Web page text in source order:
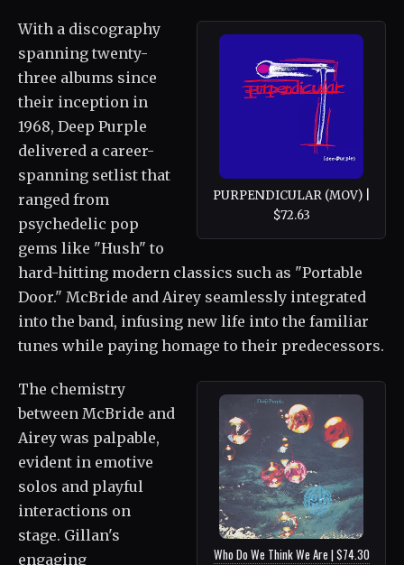
PURPENDICULAR (MOV) |
$72.63
With a discography
spanning twenty-
three albums since
their inception in
1968, Deep Purple
delivered a career-
spanning setlist that
ranged from
psychedelic pop
gems like "Hush" to
hard-hitting modern classics such as "Portable
Door." McBride and Airey seamlessly integrated
into the band, infusing new life into the familiar
tunes while paying homage to their predecessors.
Who Do We Think We Are | $74.30
The chemistry
between McBride and
Airey was palpable,
evident in emotive
solos and playful
interactions on
stage. Gillan's
engaging